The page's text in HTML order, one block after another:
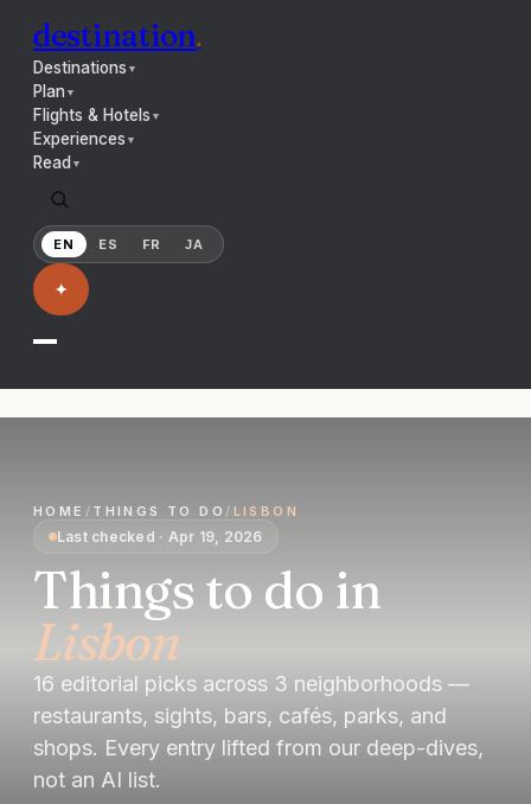
destination.
Destinations ▼
Plan▼
Flights & Hotels ▼
Experiences ▼
Read ▼
EN ES FR JA
✦
HOME / THINGS TO DO / LISBON
Last checked · Apr 19, 2026
Things to do in
Lisbon
16 editorial picks across 3 neighborhoods —
restaurants, sights, bars, cafés, parks, and
shops. Every entry lifted from our deep-dives,
not an AI list.